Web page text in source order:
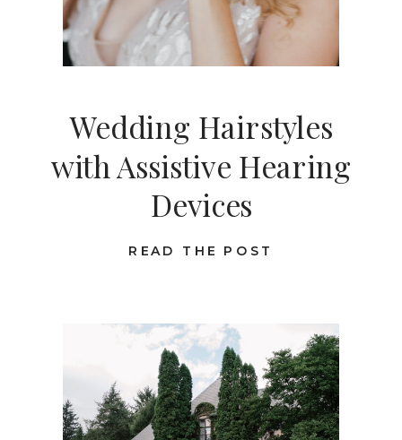
READ THE POST
Wedding Hairstyles
with Assistive Hearing
Devices